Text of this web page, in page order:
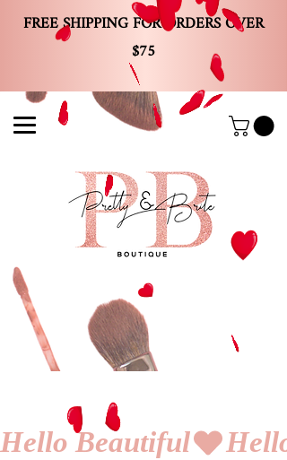
FREE SHIPPING FOR ORDERS OVER
$75
Hello Beautiful